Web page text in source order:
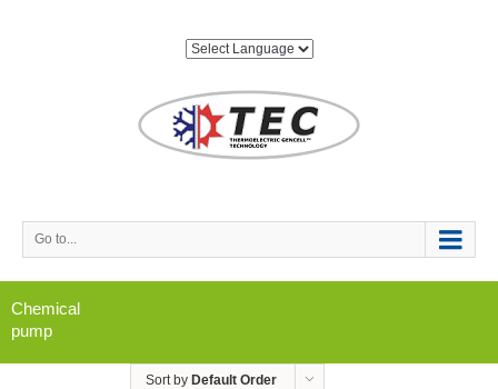
Go to...
Chemical
pump
Sort by Default Order